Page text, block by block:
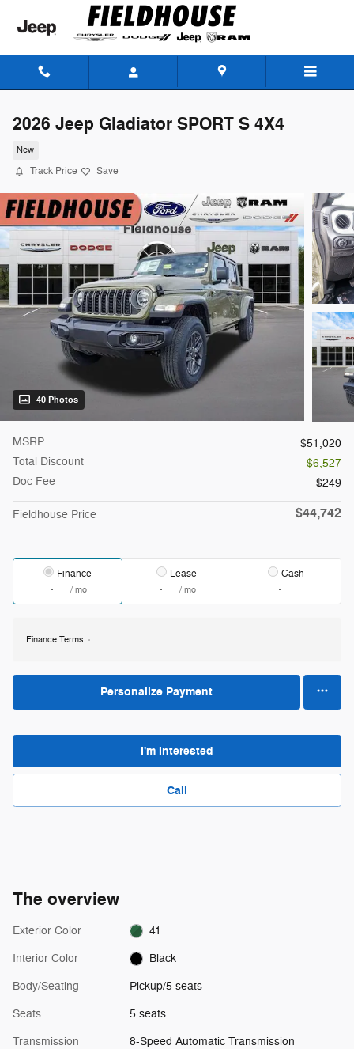
Skip to main content
2026 Jeep Gladiator SPORT S 4X4
New
Track Price Save
40 Photos
MSRP
$51,020
Total Discount
- $6,527
Doc Fee
$249
Fieldhouse Price $44,742
Finance
/ mo
Lease
/ mo
Cash
Finance Terms
Personalize Payment
I'm Interested
Call
The overview
Exterior Color 41
Interior Color Black
Body/Seating Pickup/5 seats
Seats 5 seats
Transmission 8-Speed Automatic Transmission